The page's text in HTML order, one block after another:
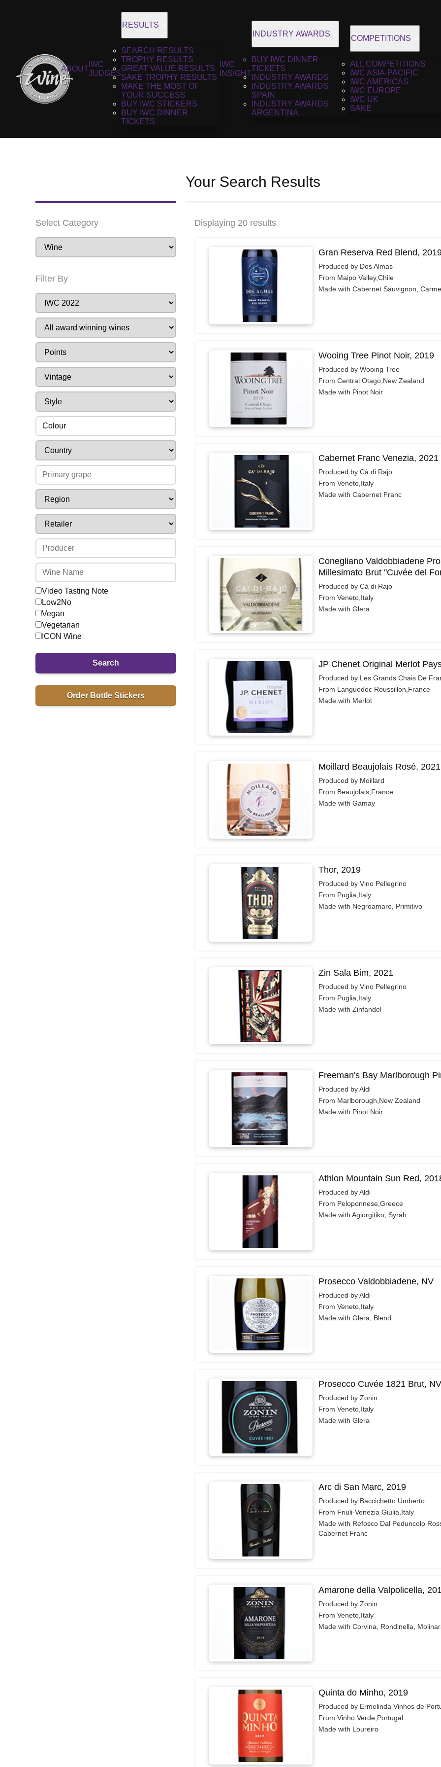
ABOUT
IWC
JUDGES
RESULTS
SEARCH RESULTS
TROPHY RESULTS
GREAT VALUE RESULTS
SAKE TROPHY RESULTS
MAKE THE MOST OF
YOUR SUCCESS
BUY IWC STICKERS
BUY IWC DINNER
TICKETS
IWC
INSIGHT
INDUSTRY AWARDS
BUY IWC DINNER
TICKETS
INDUSTRY AWARDS
INDUSTRY AWARDS
SPAIN
INDUSTRY AWARDS
ARGENTINA
COMPETITIONS
ALL COMPETITIONS
IWC ASIA-PACIFIC
IWC AMERICAS
IWC EUROPE
IWC UK
SAKE
Your Search Results
Select Category
Filter By
Colour
Video Tasting Note
Low2No
Vegan
Vegetarian
ICON Wine
Search
Order Bottle Stickers
Displaying 20 results
Gran Reserva Red Blend,
Produced by Dos Almas
From Maipo Valley,Chile
Made with Cabernet Sauvignon,
Wooing Tree Pinot Noir, 2019
Produced by Wooing Tree
From Central Otago,New Zealand
Made with Pinot Noir
Cabernet Franc Venezia, 2021
Produced by Cà di Rajo
From Veneto,Italy
Made with Cabernet Franc
Conegliano Valdobbiadene
Millesimato Brut "Cuvée del
Produced by Cà di Rajo
From Veneto,Italy
Made with Glera
JP Chenet Original Merlot
Produced by Les Grands Chais De
From Languedoc Roussillon,France
Made with Merlot
Moillard Beaujolais Rosé, 2021
Produced by Moillard
From Beaujolais,France
Made with Gamay
Thor, 2019
Produced by Vino Pellegrino
From Puglia,Italy
Made with Negroamaro, Primitivo
Zin Sala Bim, 2021
Produced by Vino Pellegrino
From Puglia,Italy
Made with Zinfandel
Freeman's Bay Marlborough
Produced by Aldi
From Marlborough,New Zealand
Made with Pinot Noir
Athlon Mountain Sun Red,
Produced by Aldi
From Peloponnese,Greece
Made with Agiorgitiko, Syrah
Prosecco Valdobbiadene, NV
Produced by Aldi
From Veneto,Italy
Made with Glera, Blend
Prosecco Cuvée 1821 Brut, NV
Produced by Zonin
From Veneto,Italy
Made with Glera
Arc di San Marc, 2019
Produced by Baccichetto Umberto
From Friuli-Venezia Giulia,Italy
Made with Refosco Dal Peduncolo
Cabernet Franc
Amarone della Valpolicella,
Produced by Zonin
From Veneto,Italy
Made with Corvina, Rondinella,
Quinta do Minho, 2019
Produced by Ermelinda Vinhos de
From Vinho Verde,Portugal
Made with Loureiro